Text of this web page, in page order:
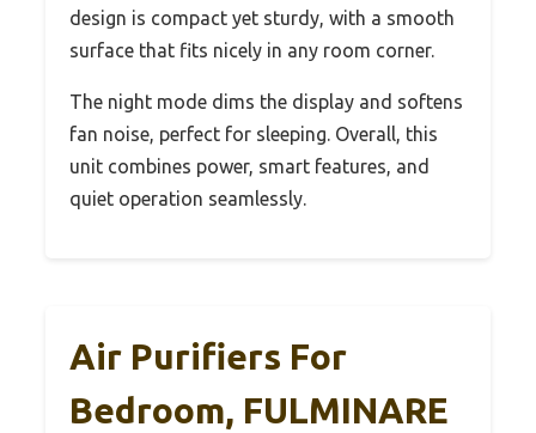
design is compact yet sturdy, with a smooth
surface that fits nicely in any room corner.
The night mode dims the display and softens
fan noise, perfect for sleeping. Overall, this
unit combines power, smart features, and
quiet operation seamlessly.
Air Purifiers For
Bedroom, FULMINARE